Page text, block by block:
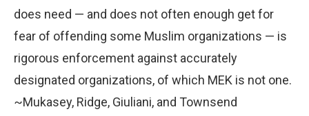
does need — and does not often enough get for
fear of offending some Muslim organizations — is
rigorous enforcement against accurately
designated organizations, of which MEK is not one.
~Mukasey, Ridge, Giuliani, and Townsend